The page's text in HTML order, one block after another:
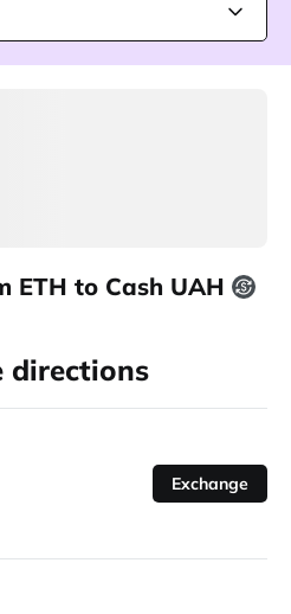
ETH to Cash UAH
directions
Exchange